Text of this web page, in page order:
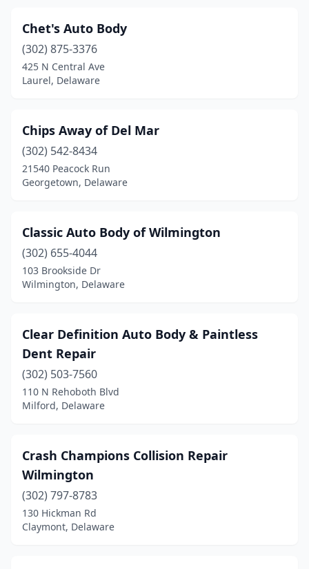
Chet's Auto Body
(302) 875-3376
425 N Central Ave
Laurel, Delaware
Chips Away of Del Mar
(302) 542-8434
21540 Peacock Run
Georgetown, Delaware
Classic Auto Body of Wilmington
(302) 655-4044
103 Brookside Dr
Wilmington, Delaware
Clear Definition Auto Body & Paintless
Dent Repair
(302) 503-7560
110 N Rehoboth Blvd
Milford, Delaware
Crash Champions Collision Repair
Wilmington
(302) 797-8783
130 Hickman Rd
Claymont, Delaware